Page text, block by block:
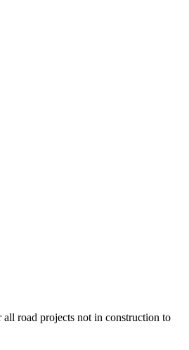
road projects not in construction to